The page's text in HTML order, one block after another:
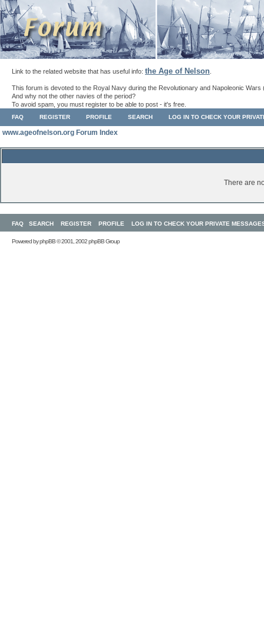
Link to the related website that has useful info: the Age of Nelson
This forum is devoted to the Royal Navy during the Revolutionary and Napoleonic Wars
And why not the other navies of the period?
To avoid spam, you must register to be able to post - it's free.
FAQ REGISTER PROFILE SEARCH LOG IN TO CHECK YOUR
www.ageofnelson.org Forum Index
There are
FAQ SEARCH REGISTER PROFILE LOG IN TO CHECK YOUR PRIVATE
Powered byphpBB© 2001, 2002 phpBB Group